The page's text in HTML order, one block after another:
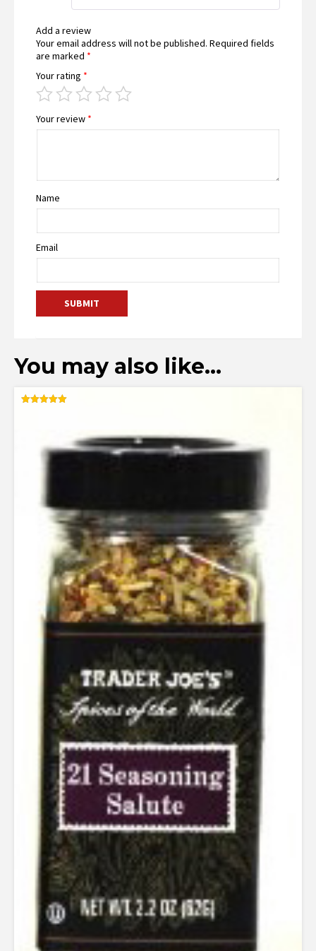
Add a review
Your email address will not be published. Required fields
are marked *
Your rating *
Your review *
Name
Email
You may also like…